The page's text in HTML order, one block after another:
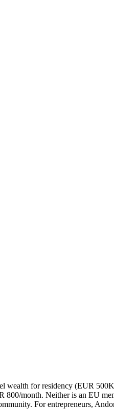
wealth for residency (EUR
month. Neither is an EU
For entrepreneurs,